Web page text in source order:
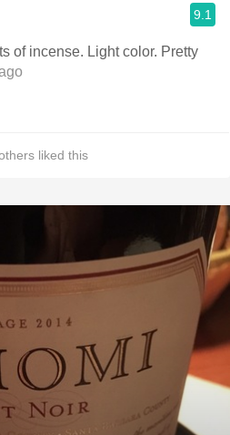
9.1
of incense. Light color. Pretty
liked this